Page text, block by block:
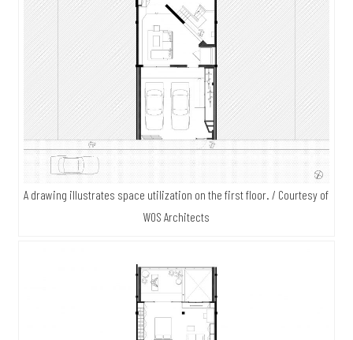
A drawing illustrates space utilization on the first floor. / Courtesy of
WOS Architects